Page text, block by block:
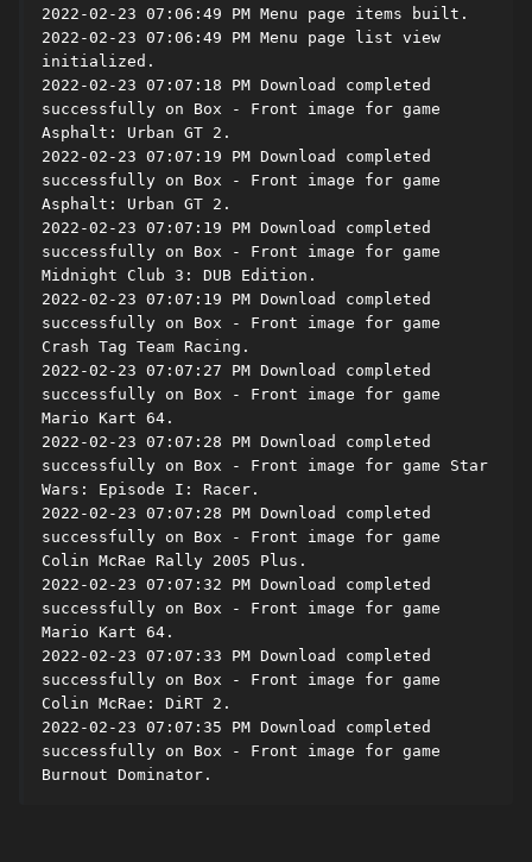
2022-02-23 07:06:49 PM Menu page items built.
2022-02-23 07:06:49 PM Menu page list view
initialized.
2022-02-23 07:07:18 PM Download completed
successfully on Box - Front image for game
Asphalt: Urban GT 2.
2022-02-23 07:07:19 PM Download completed
successfully on Box - Front image for game
Asphalt: Urban GT 2.
2022-02-23 07:07:19 PM Download completed
successfully on Box - Front image for game
Midnight Club 3: DUB Edition.
2022-02-23 07:07:19 PM Download completed
successfully on Box - Front image for game
Crash Tag Team Racing.
2022-02-23 07:07:27 PM Download completed
successfully on Box - Front image for game
Mario Kart 64.
2022-02-23 07:07:28 PM Download completed
successfully on Box - Front image for game Star
Wars: Episode I: Racer.
2022-02-23 07:07:28 PM Download completed
successfully on Box - Front image for game
Colin McRae Rally 2005 Plus.
2022-02-23 07:07:32 PM Download completed
successfully on Box - Front image for game
Mario Kart 64.
2022-02-23 07:07:33 PM Download completed
successfully on Box - Front image for game
Colin McRae: DiRT 2.
2022-02-23 07:07:35 PM Download completed
successfully on Box - Front image for game
Burnout Dominator.